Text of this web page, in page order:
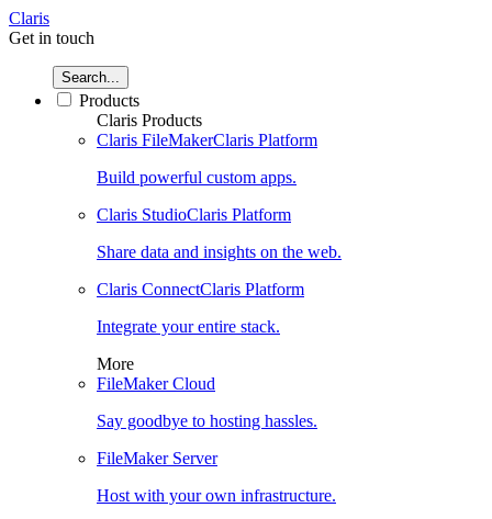
Claris
Get in touch
Search...
Products
Claris Products
Claris FileMakerClaris Platform
Build powerful custom apps.
Claris StudioClaris Platform
Share data and insights on the web.
Claris ConnectClaris Platform
Integrate your entire stack.
More
FileMaker Cloud
Say goodbye to hosting hassles.
FileMaker Server
Host with your own infrastructure.